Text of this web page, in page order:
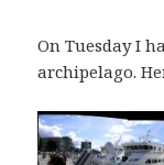
On Tuesday I
archipelago.